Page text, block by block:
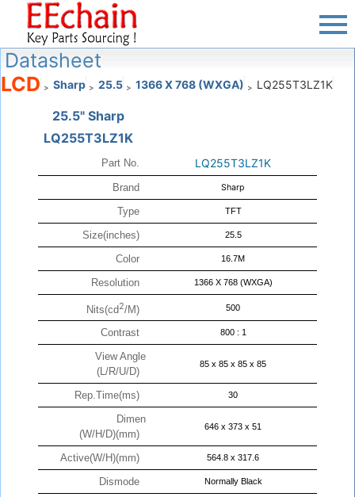
Datasheet
LCD > Sharp > 25.5 > 1366 X 768 (WXGA) > LQ255T3LZ1K
25.5" Sharp
LQ255T3LZ1K
Part No. LQ255T3LZ1K
Brand Sharp
Type TFT
Size(inches) 25.5
Color 16.7M
Resolution 1366 X 768 (WXGA)
Nits(cd2/M) 500
Contrast 800 : 1
View Angle
(L/R/U/D)
85 x 85 x 85 x 85
Rep.Time(ms) 30
Dimen
(W/H/D)(mm)
646 x 373 x 51
Active(W/H)(mm) 564.8 x 317.6
Dismode Normally Black